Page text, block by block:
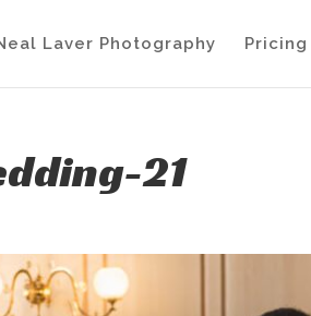
Pricing
21